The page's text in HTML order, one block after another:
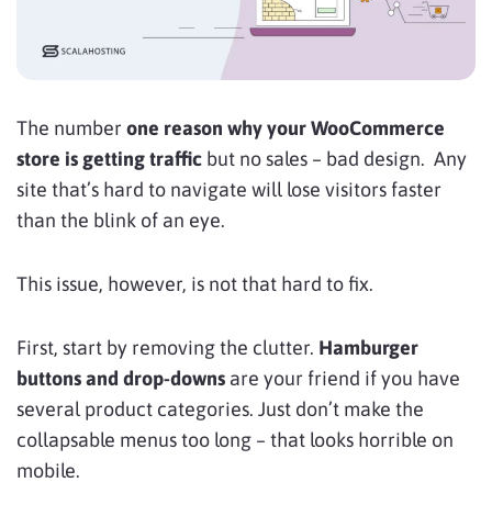
The number one reason why your WooCommerce
store is getting traffic but no sales – bad design. Any
site that’s hard to navigate will lose visitors faster
than the blink of an eye.
This issue, however, is not that hard to fix.
First, start by removing the clutter. Hamburger
buttons and drop-downs are your friend if you have
several product categories. Just don’t make the
collapsable menus too long – that looks horrible on
mobile.